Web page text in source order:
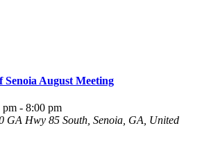
August Meeting
pm - 8:00 pm
GA Hwy 85 South, Senoia, GA, United